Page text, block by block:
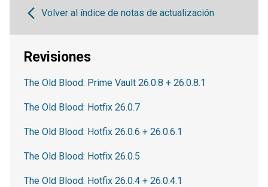
Volver al índice de notas de actualización
Revisiones
The Old Blood: Prime Vault 26.0.8 + 26.0.8.1
The Old Blood: Hotfix 26.0.7
The Old Blood: Hotfix 26.0.6 + 26.0.6.1
The Old Blood: Hotfix 26.0.5
The Old Blood: Hotfix 26.0.4 + 26.0.4.1